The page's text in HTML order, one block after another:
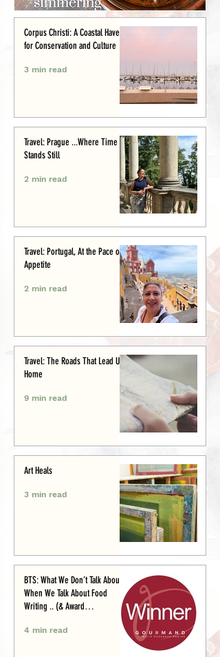
Corpus Christi: A Coastal Haven
for Conservation and Culture
3 min read
Travel: Prague ...Where Time
Stands Still
2 min read
Travel: Portugal, At the Pace of
Appetite
2 min read
Travel: The Roads That Lead Us
Home
9 min read
Art Heals
3 min read
BTS: What We Don’t Talk About
When We Talk About Food
Writing .. (& Award
4 min read